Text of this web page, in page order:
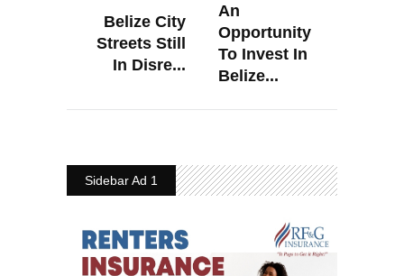
Belize City
Streets Still
In Disre...
An
Opportunity
To Invest In
Belize...
Sidebar Ad 1